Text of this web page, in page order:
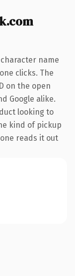
name
clicks. The
on the open
Google alike.
looking to
kind of pickup
reads it out